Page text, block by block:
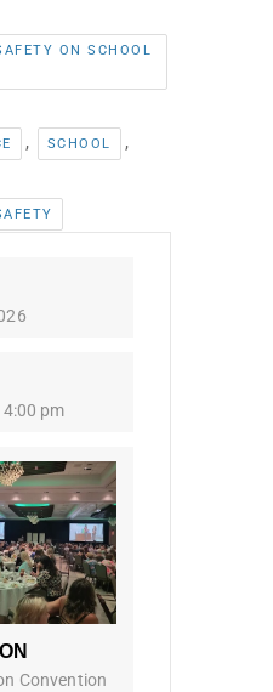
ON SCHOOL
, SCHOOL ,
4:00 pm
Convention